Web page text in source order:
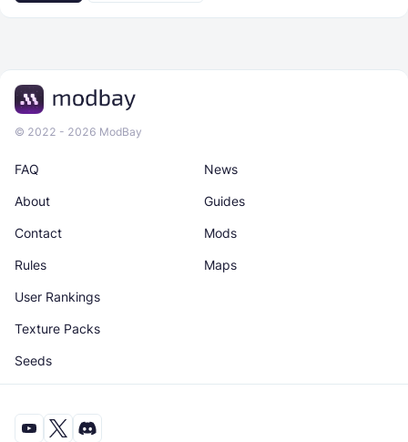
© 2022 - 2026 ModBay
News
Maps
About
Rules
Guides
Texture Packs
Contact
User Rankings
Mods
Seeds
FAQ